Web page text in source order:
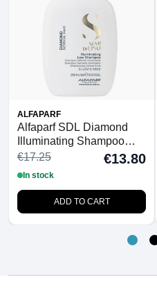
ALFAPARF
Alfaparf SDL Diamond
Illuminating Shampoo
250ml
€17.25 €13.80
In stock
ADD TO CART